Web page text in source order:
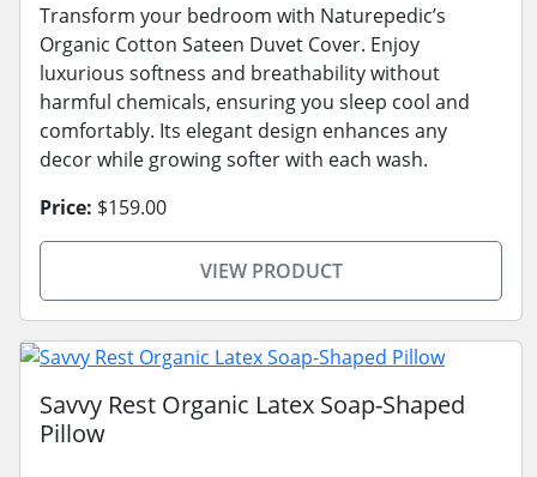
Transform your bedroom with Naturepedic’s
Organic Cotton Sateen Duvet Cover. Enjoy
luxurious softness and breathability without
harmful chemicals, ensuring you sleep cool and
comfortably. Its elegant design enhances any
decor while growing softer with each wash.
Price: $159.00
VIEW PRODUCT
Savvy Rest Organic Latex Soap-Shaped
Pillow